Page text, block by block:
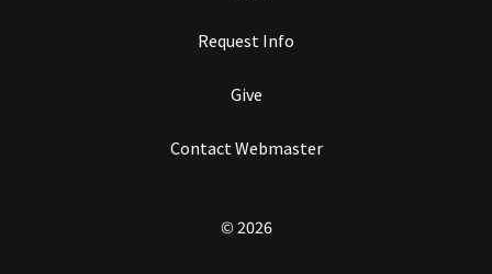
Request Info
Give
Contact Webmaster
© 2026